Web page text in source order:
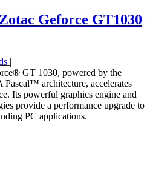
Geforce GT1030
|
GT 1030, powered by the
architecture, accelerates
Its powerful graphics engine and
provide a performance upgrade to
PC applications.